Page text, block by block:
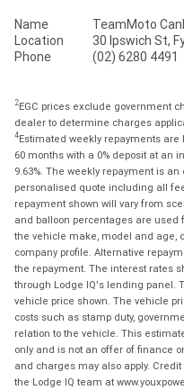
Name
TeamMoto
Location
30 Ipswich St,
Phone
(02) 6280 4491
2EGC prices exclude government
dealer to determine charges
4Estimated weekly repayments
60 months with a 0% deposit at an
9.63%. The weekly repayment is
personalised quote including all
repayment shown will vary from
and balloon percentages are used
the vehicle make, model and age,
company profile. Alternative
the repayment. The interest rates
through Lodge IQ's lending panel.
vehicle price shown. The vehicle
costs such as stamp duty,
relation to the vehicle. This
only and is not an offer of finance
and charges may also apply.
the Lodge IQ team at